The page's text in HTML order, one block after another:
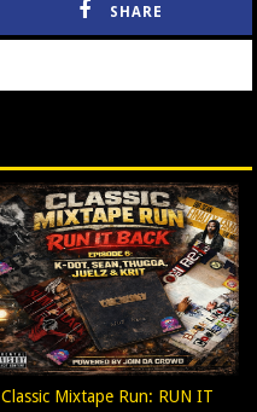
SHARE
Classic Mixtape Run: RUN IT